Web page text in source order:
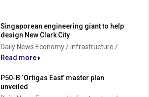
Singaporean engineering giant to help
design New Clark City
Daily News Economy / Infrastructure /...
Read more
P50-B ‘Ortigas East’ master plan
unveiled